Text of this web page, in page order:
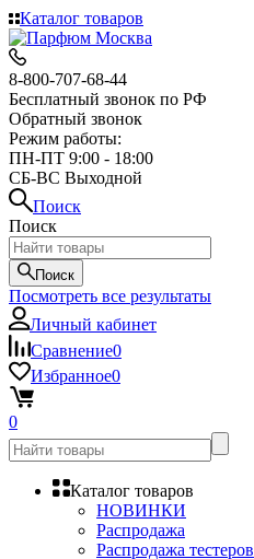
Каталог товаров
8-800-707-68-44
Бесплатный звонок по РФ
Обратный звонок
Режим работы:
ПН-ПТ 9:00 - 18:00
СБ-ВС Выходной
Поиск
Поиск
Поиск
Посмотреть все результаты
Личный кабинет
Сравнение0
Избранное0
0
Каталог товаров
НОВИНКИ
Распродажа
Распродажа тестеров